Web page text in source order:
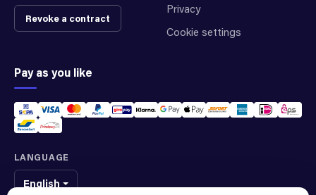
Revoke a contract
Privacy
Cookie settings
Pay as you like
LANGUAGE
English